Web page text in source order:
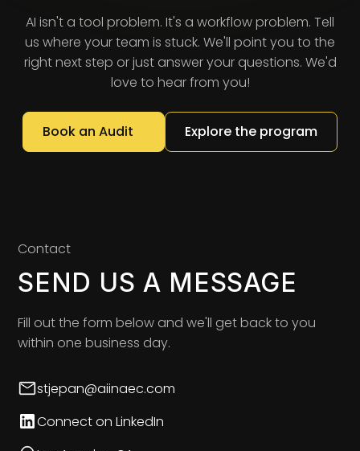
AI isn't a tool problem. It's a workflow problem. Tell
us where your team is stuck. We'll point you to the
right next step or just answer your questions. We'd
love to hear from you!
Book an Audit Explore the program
Contact
SEND US A MESSAGE
Fill out the form below and we'll get back to you
within one business day.
stjepan@aiinaec.com
Connect on LinkedIn